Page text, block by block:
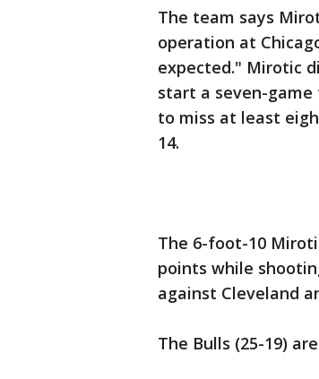
The team says
operation at
expected." Mirotic
start a seven-
to miss at least
14.
The 6-foot-10
points while
against Cleveland
The Bulls (25-19)